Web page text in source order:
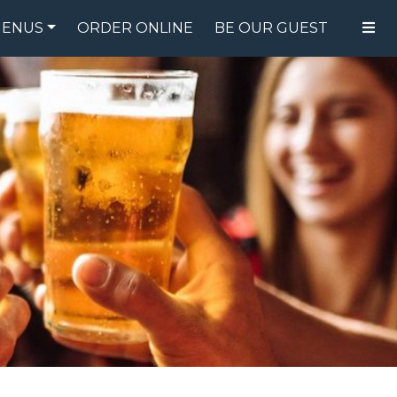
FOOD MENU DRINK MENU
ORDER ONLINE BE OUR GUEST
SPECIALS
GIFT CARDS
CATERING
BREW CREW
ABOUT US
WING CHALLENGE
LOGIN